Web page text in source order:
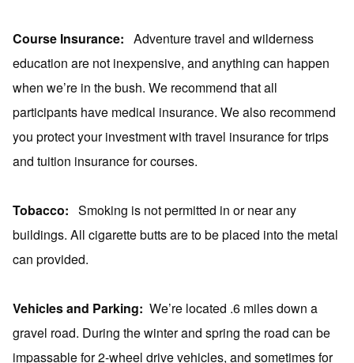
Course Insurance: Adventure travel and wilderness
education are not inexpensive, and anything can happen
when we’re in the bush. We recommend that all
participants have medical insurance. We also recommend
you protect your investment with travel insurance for trips
and tuition insurance for courses.
Tobacco: Smoking is not permitted in or near any
buildings. All cigarette butts are to be placed into the metal
can provided.
Vehicles and Parking: We’re located .6 miles down a
gravel road. During the winter and spring the road can be
impassable for 2-wheel drive vehicles, and sometimes for